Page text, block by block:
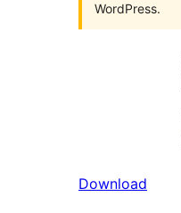
WordPress.
Download